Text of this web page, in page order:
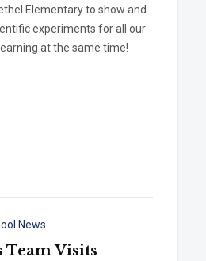
Elementary to show and
experiments for all our
at the same time!
News
Team Visits